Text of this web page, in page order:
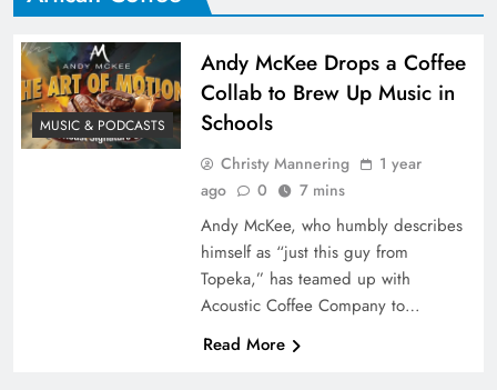
MUSIC & PODCASTS
Andy McKee Drops a Coffee
Collab to Brew Up Music in
Schools
Christy Mannering
1 year
ago
0 7 mins
Andy McKee, who humbly describes
himself as “just this guy from
Topeka,” has teamed up with
Acoustic Coffee Company to…
Read More